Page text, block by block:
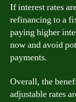
If interest rates
refinancing to a
paying higher
now and avoid
payments.
Overall, the
adjustable rates